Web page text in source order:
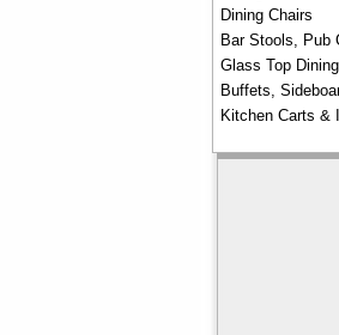
Dining Chairs
Bar Stools, Pub
Glass Top
Buffets,
Kitchen Carts &